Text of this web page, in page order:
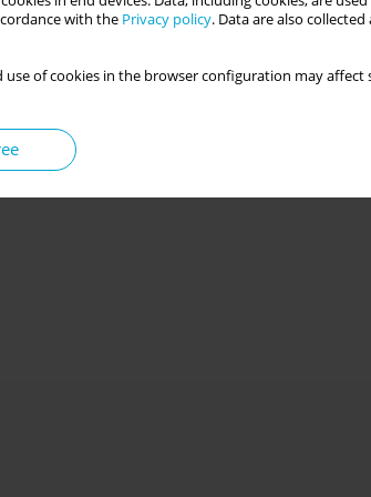
with the Privacy policy. Data are also
use of cookies in the browser configuration may